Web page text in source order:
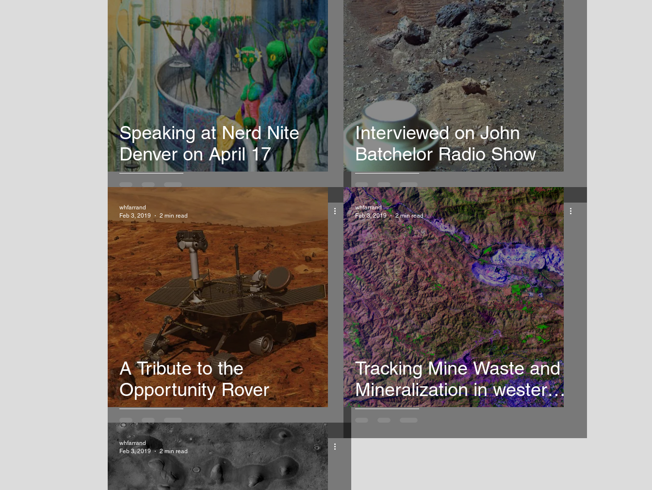
Speaking at Nerd Nite
Denver on April 17
Interviewed on John
Batchelor Radio Show
whfarrand
Feb 3, 2019
2 min read
A Tribute to the
Opportunity Rover
whfarrand
Feb 3, 2019
2 min read
Tracking Mine Waste and
Mineralization in western
India using imaging
spectroscopy
whfarrand
Feb 3, 2019
2 min read